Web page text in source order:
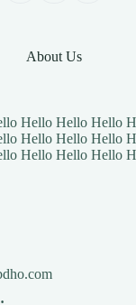
About Us
Hello Hello Hello
Hello Hello Hello
Hello Hello Hello